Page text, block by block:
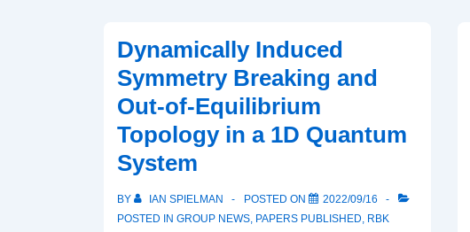
a
dataset
for
many-
body
physics
research
Dynamically Induced
Symmetry Breaking and
Out-of-Equilibrium
Topology in a 1D Quantum
System
BY IAN SPIELMAN POSTED ON
2022/09/16
POSTED IN GROUP NEWS, PAPERS PUBLISHED, RBK